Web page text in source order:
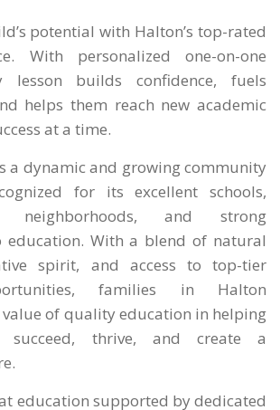
potential with Halton’s top-rated
With personalized one-on-one
lesson builds confidence, fuels
helps them reach new academic
at a time.
a dynamic and growing community
for its excellent schools,
neighborhoods, and strong
education. With a blend of natural
spirit, and access to top-tier
families in Halton
of quality education in helping
succeed, thrive, and create a
education supported by dedicated